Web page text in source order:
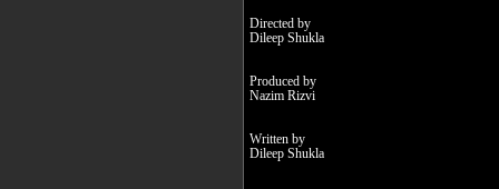
Directed by
Dileep Shukla
Produced by
Nazim Rizvi
Written by
Dileep Shukla